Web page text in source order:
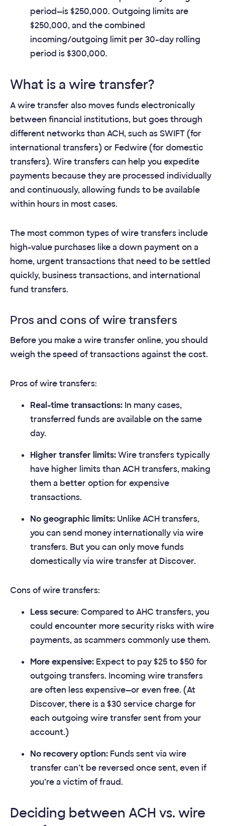
period—is $250,000. Outgoing limits are
$250,000, and the combined
incoming/outgoing limit per 30-day rolling
period is $300,000.
What is a wire transfer?
A wire transfer also moves funds electronically
between financial institutions, but goes through
different networks than ACH, such as SWIFT (for
international transfers) or Fedwire (for domestic
transfers). Wire transfers can help you expedite
payments because they are processed individually
and continuously, allowing funds to be available
within hours in most cases.
The most common types of wire transfers include
high-value purchases like a down payment on a
home, urgent transactions that need to be settled
quickly, business transactions, and international
fund transfers.
Pros and cons of wire transfers
Before you make a wire transfer online, you should
weigh the speed of transactions against the cost.
Pros of wire transfers:
Real-time transactions: In many cases,
transferred funds are available on the same
day.
Higher transfer limits:Wire transfers typically
have higher limits than ACH transfers, making
them a better option for expensive
transactions.
No geographic limits: Unlike ACH transfers,
you can send money internationally via wire
transfers. But you can only move funds
domestically via wire transfer at Discover.
Cons of wire transfers:
Less secure: Compared to AHC transfers, you
could encounter more security risks with wire
payments, as scammers commonly use them.
More expensive: Expect to pay $25 to $50 for
outgoing transfers. Incoming wire transfers
are often less expensive—or even free. (At
Discover, there is a $30 service charge for
each outgoing wire transfer sent from your
account.)
No recovery option: Funds sent via wire
transfer can’t be reversed once sent, even if
you’re a victim of fraud.
Deciding between ACH vs. wire